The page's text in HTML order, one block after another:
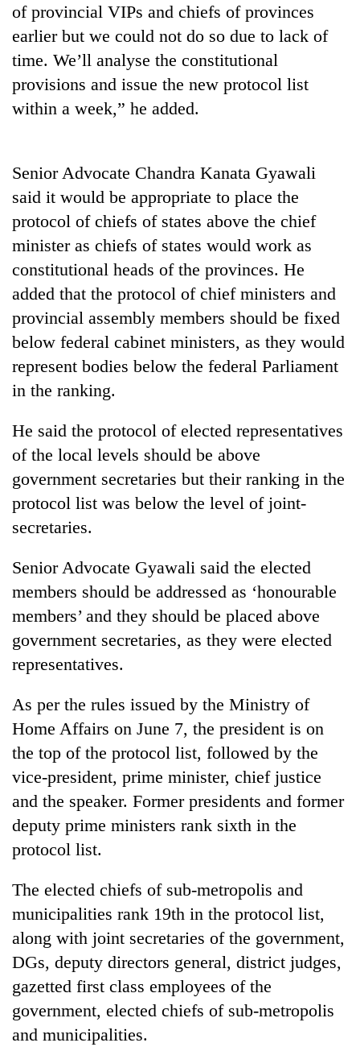
55
young
leaders
selected
for
USYC
Silent
for
years,
Hetauda
Textile
Industry's
looms
start
running
of provincial VIPs and chiefs of provinces
earlier but we could not do so due to lack of
time. We’ll analyse the constitutional
provisions and issue the new protocol list
within a week,” he added.
Senior Advocate Chandra Kanata Gyawali
said it would be appropriate to place the
protocol of chiefs of states above the chief
minister as chiefs of states would work as
constitutional heads of the provinces. He
added that the protocol of chief ministers and
provincial assembly members should be fixed
below federal cabinet ministers, as they would
represent bodies below the federal Parliament
in the ranking.
He said the protocol of elected representatives
of the local levels should be above
government secretaries but their ranking in the
protocol list was below the level of joint-
secretaries.
Senior Advocate Gyawali said the elected
members should be addressed as ‘honourable
members’ and they should be placed above
government secretaries, as they were elected
representatives.
As per the rules issued by the Ministry of
Home Affairs on June 7, the president is on
the top of the protocol list, followed by the
vice-president, prime minister, chief justice
and the speaker. Former presidents and former
deputy prime ministers rank sixth in the
protocol list.
The elected chiefs of sub-metropolis and
municipalities rank 19th in the protocol list,
along with joint secretaries of the government,
DGs, deputy directors general, district judges,
gazetted first class employees of the
government, elected chiefs of sub-metropolis
and municipalities.